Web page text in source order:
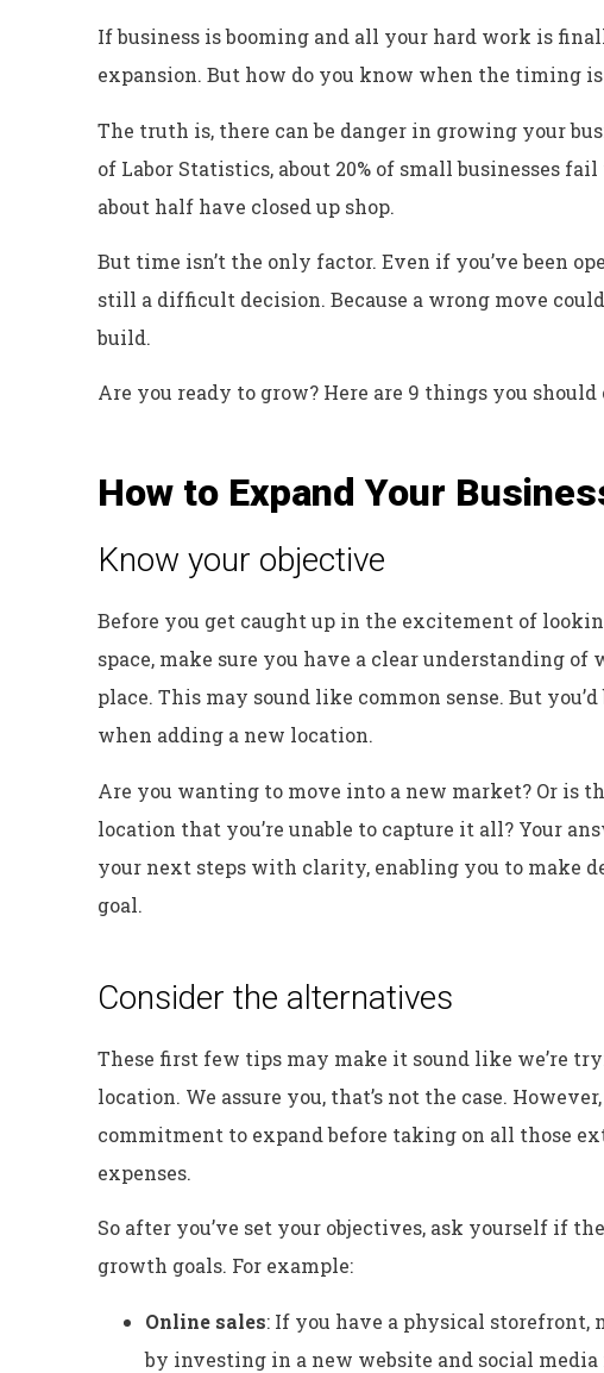
If business is booming and all your hard work is
expansion. But how do you know when the timing
The truth is, there can be danger in growing your
of Labor Statistics, about 20% of small businesses
about half have closed up shop.
But time isn’t the only factor. Even if you’ve been
still a difficult decision. Because a wrong move
build.
Are you ready to grow? Here are 9 things you
How to Expand Your
Know your objective
Before you get caught up in the excitement of
space, make sure you have a clear understanding
place. This may sound like common sense. But
when adding a new location.
Are you wanting to move into a new market? Or is
location that you’re unable to capture it all? Your
your next steps with clarity, enabling you to make
goal.
Consider the alternatives
These first few tips may make it sound like we’re
location. We assure you, that’s not the case.
commitment to expand before taking on all those
expenses.
So after you’ve set your objectives, ask yourself if
growth goals. For example:
Online sales: If you have a physical storefront,
by investing in a new website and social
Dyanne H